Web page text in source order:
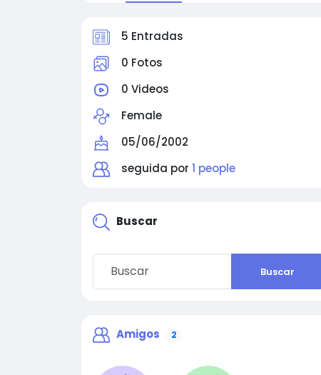
5 Entradas
0 Fotos
0 Videos
Female
05/06/2002
seguida por 1 people
Buscar
Buscar
Amigos 2